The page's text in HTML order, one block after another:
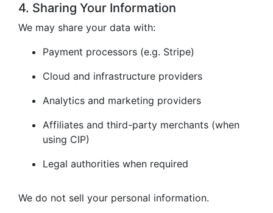
4. Sharing Your Information
We may share your data with:
Payment processors (e.g. Stripe)
Cloud and infrastructure providers
Analytics and marketing providers
Affiliates and third-party merchants (when
using CIP)
Legal authorities when required
We do not sell your personal information.